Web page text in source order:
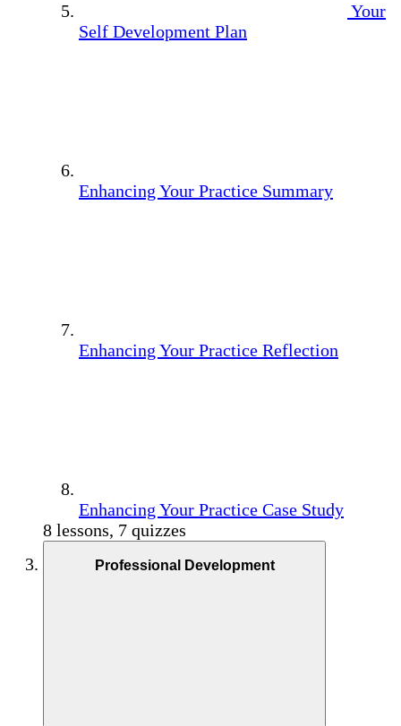
Your
Self Development Plan
Enhancing Your Practice Summary
Enhancing Your Practice Reflection
Enhancing Your Practice Case Study
8 lessons, 7 quizzes
Professional Development